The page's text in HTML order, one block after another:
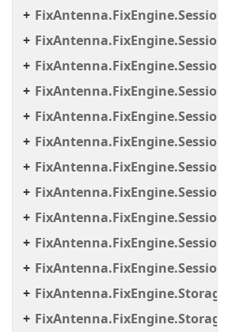
FixAntenna.FixEngine.Storage